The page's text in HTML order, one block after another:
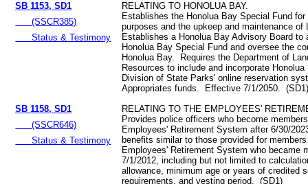
SB 1153, SD1
(SSCR385)
Status & Testimony
RELATING TO HONOLUA BAY.
Establishes the Honolua Bay Special Fund
purposes and the upkeep and maintenance
Establishes a Honolua Bay Advisory Board to
Honolua Bay Special Fund and oversee the
Honolua Bay. Requires the Department of
Resources to include and incorporate
Division of State Parks' online reservation
Appropriates funds. Effective 7/1/2050.
SB 1158, SD1
(SSCR646)
Status & Testimony
RELATING TO THE EMPLOYEES'
Provides police officers who become
Employees' Retirement System after 6/30/
benefits similar to those provided for
Employees' Retirement System who became
7/1/2012, including but not limited to
allowance, minimum age or years of credited
requirements, and vesting period. (SD1)